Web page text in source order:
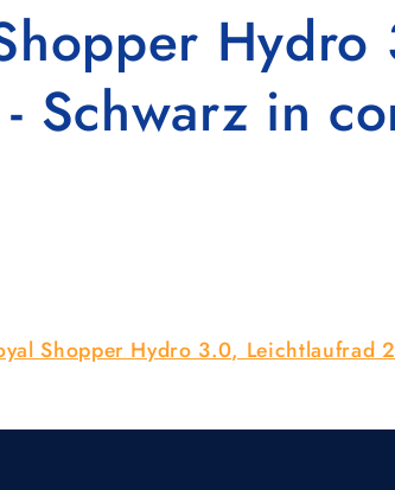
Schwarz in
Shopper Hydro 3.0, Leichtlaufrad